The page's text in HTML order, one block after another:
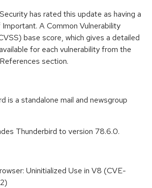
has rated this update as having a
A Common Vulnerability
base score, which gives a detailed
for each vulnerability from the
section.
is a standalone mail and newsgroup
Thunderbird to version 78.6.0.
Uninitialized Use in V8 (CVE-